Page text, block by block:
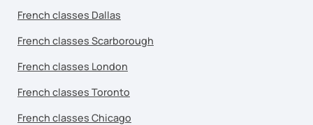
French classes Dallas
French classes Scarborough
French classes London
French classes Toronto
French classes Chicago